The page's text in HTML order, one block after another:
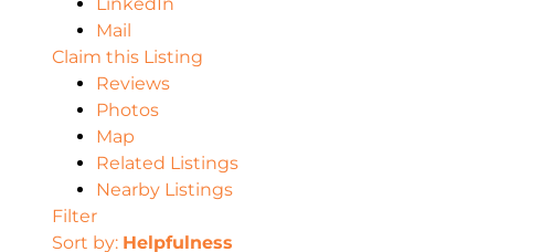
Mail
Claim this Listing
Reviews
Photos
Map
Related Listings
Nearby Listings
Filter
Sort by: Helpfulness